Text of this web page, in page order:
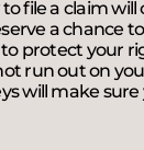
file a claim
a chance
protect your
run out on
will make